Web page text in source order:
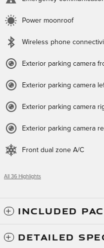
Power moonroof
Wireless phone
Exterior parking camera
Exterior parking camera
Exterior parking camera
Exterior parking camera
Front dual zone A/C
All 36 Highlights
INCLUDED
DETAILED